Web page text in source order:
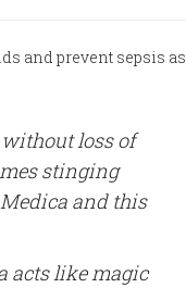
and prevent sepsis as
loss of
stinging
and this
acts like magic